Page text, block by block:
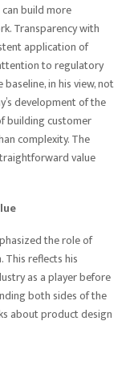
build more
Transparency with
application of
to regulatory
in his view, not
development of the
building customer
complexity. The
value
the role of
reflects his
as a player before
both sides of the
about product design